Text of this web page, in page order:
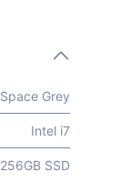
Space Grey
Intel i7
256GB SSD